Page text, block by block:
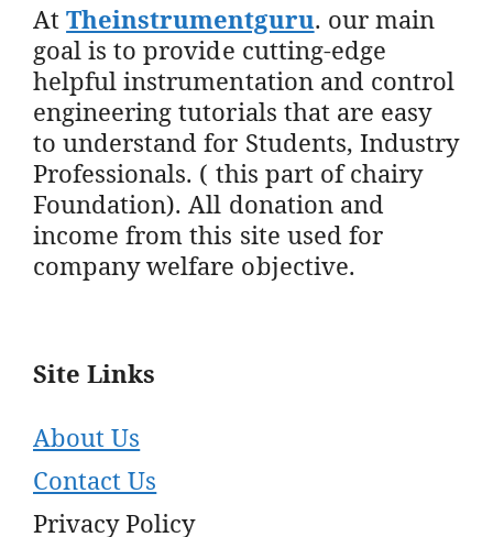
AtTheinstrumentguru. our main
goal is to provide cutting-edge
helpful instrumentation and control
engineering tutorials that are easy
to understand for Students, Industry
Professionals. ( this part of chairy
Foundation). All donation and
income from this site used for
company welfare objective.
Site Links
About Us
Contact Us
Privacy Policy